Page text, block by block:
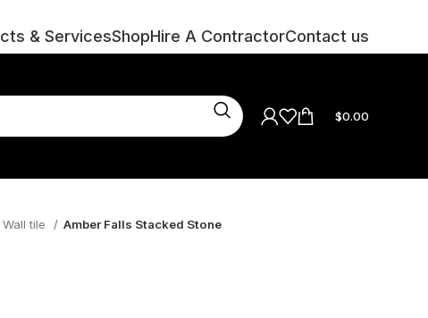
& ServicesShopHire A ContractorContact us
$0.00
tile Amber Falls Stacked Stone